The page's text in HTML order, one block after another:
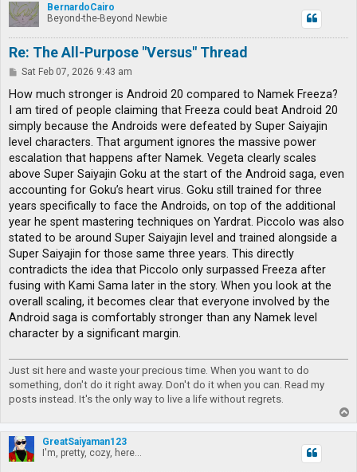
BernardoCairo
Beyond-the-Beyond Newbie
Re: The All-Purpose "Versus" Thread
P
s
Sat Feb 07, 2026 9:43 am
How much stronger is Android 20 compared to Namek Freeza?
I am tired of people claiming that Freeza could beat Android 20
simply because the Androids were defeated by Super Saiyajin
level characters. That argument ignores the massive power
escalation that happens after Namek. Vegeta clearly scales
above Super Saiyajin Goku at the start of the Android saga, even
accounting for Goku’s heart virus. Goku still trained for three
years specifically to face the Androids, on top of the additional
year he spent mastering techniques on Yardrat. Piccolo was also
stated to be around Super Saiyajin level and trained alongside a
Super Saiyajin for those same three years. This directly
contradicts the idea that Piccolo only surpassed Freeza after
fusing with Kami Sama later in the story. When you look at the
overall scaling, it becomes clear that everyone involved by the
Android saga is comfortably stronger than any Namek level
character by a significant margin.
Just sit here and waste your precious time. When you want to do
something, don't do it right away. Don't do it when you can. Read my
posts instead. It's the only way to live a life without regrets.
o
p
GreatSaiyaman123
I'm, pretty, cozy, here...